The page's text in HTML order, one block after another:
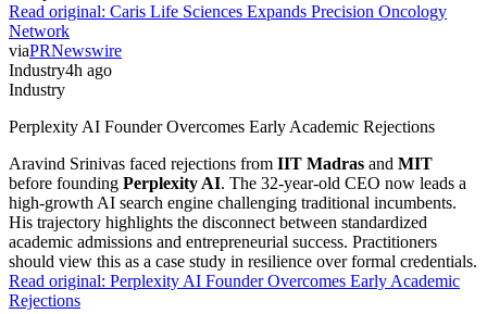
Read original: Caris Life Sciences Expands Precision Oncology
Network
viaPRNewswire
Industry4h ago
Industry
Perplexity AI Founder Overcomes Early Academic Rejections
Aravind Srinivas faced rejections from IIT Madras and MIT
before founding Perplexity AI. The 32-year-old CEO now leads a
high-growth AI search engine challenging traditional incumbents.
His trajectory highlights the disconnect between standardized
academic admissions and entrepreneurial success. Practitioners
should view this as a case study in resilience over formal credentials.
Read original: Perplexity AI Founder Overcomes Early Academic
Rejections